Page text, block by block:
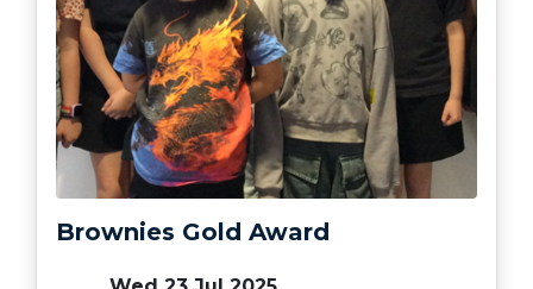
Brownies Gold Award